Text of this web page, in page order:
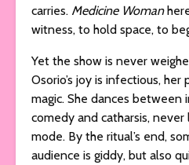
carries. Medicine Woman
witness, to hold space, to
Yet the show is never
Osorio’s joy is infectious,
magic. She dances between
comedy and catharsis,
mode. By the ritual’s end,
audience is giddy, but also